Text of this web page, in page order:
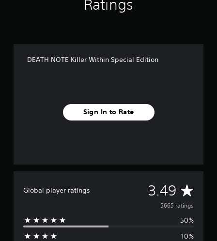
Ratings
DEATH NOTE Killer Within Special Edition
Sign In to Rate
Global player ratings 3.49 A
v
e
5665 ratings
50%
10%